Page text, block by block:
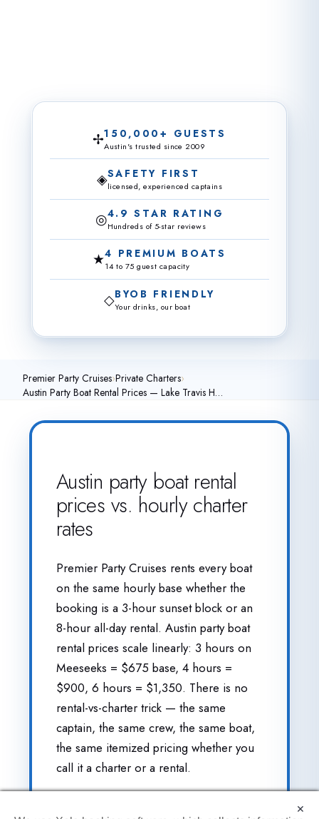
✢150,000+ GUESTS
Austin's trusted since 2009
◈SAFETY FIRST
licensed, experienced captains
◎4.9 STAR RATING
Hundreds of 5-star reviews
★4 PREMIUM BOATS
14 to 75 guest capacity
◇BYOB FRIENDLY
Your drinks, our boat
Premier Party Cruises›Private Charters›
Austin Party Boat Rental Prices — Lake Travis H…
Austin party boat rental
prices vs. hourly charter
rates
Premier Party Cruises rents every boat
on the same hourly base whether the
booking is a 3-hour sunset block or an
8-hour all-day rental. Austin party boat
rental prices scale linearly: 3 hours on
Meeseeks = $675 base, 4 hours =
$900, 6 hours = $1,350. There is no
rental-vs-charter trick — the same
captain, the same crew, the same boat,
the same itemized pricing whether you
call it a charter or a rental.
×
×